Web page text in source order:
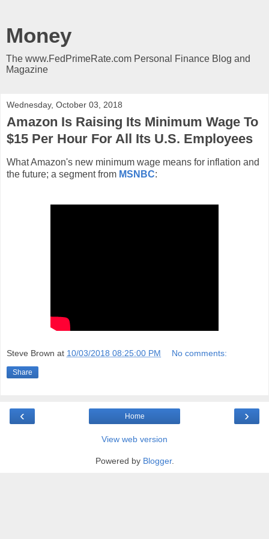
Money
The www.FedPrimeRate.com Personal Finance Blog and
Magazine
Wednesday, October 03, 2018
Amazon Is Raising Its Minimum Wage To
$15 Per Hour For All Its U.S. Employees
What Amazon's new minimum wage means for inflation and
the future; a segment from MSNBC:
Steve Brown at 10/03/2018 08:25:00 PM No comments:
Share
‹ ›
Home
View web version
Powered by Blogger.